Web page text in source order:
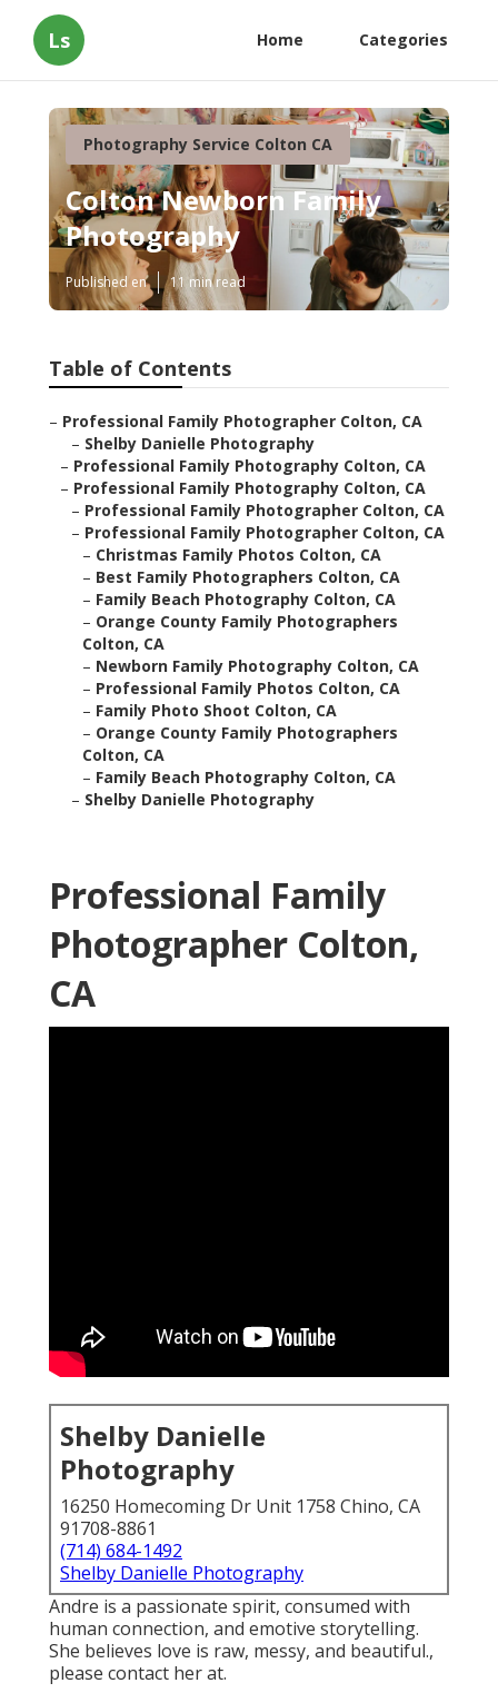
Ls Home Categories
Photography Service Colton CA
Colton Newborn Family
Photography
Published en 11 min read
Table of Contents
– Professional Family Photographer Colton, CA
– Shelby Danielle Photography
– Professional Family Photography Colton, CA
– Professional Family Photography Colton, CA
– Professional Family Photographer Colton, CA
– Professional Family Photographer Colton, CA
– Christmas Family Photos Colton, CA
– Best Family Photographers Colton, CA
– Family Beach Photography Colton, CA
– Orange County Family Photographers
Colton, CA
– Newborn Family Photography Colton, CA
– Professional Family Photos Colton, CA
– Family Photo Shoot Colton, CA
– Orange County Family Photographers
Colton, CA
– Family Beach Photography Colton, CA
– Shelby Danielle Photography
Professional Family
Photographer Colton,
CA
Shelby Danielle
Photography
16250 Homecoming Dr Unit 1758 Chino, CA
91708-8861
(714) 684-1492
Shelby Danielle Photography
Andre is a passionate spirit, consumed with
human connection, and emotive storytelling.
She believes love is raw, messy, and beautiful.,
please contact her at.